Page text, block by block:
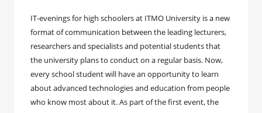
IT-evenings for high schoolers at ITMO University is a new
format of communication between the leading lecturers,
researchers and specialists and potential students that
the university plans to conduct on a regular basis. Now,
every school student will have an opportunity to learn
about advanced technologies and education from people
who know most about it. As part of the first event, the